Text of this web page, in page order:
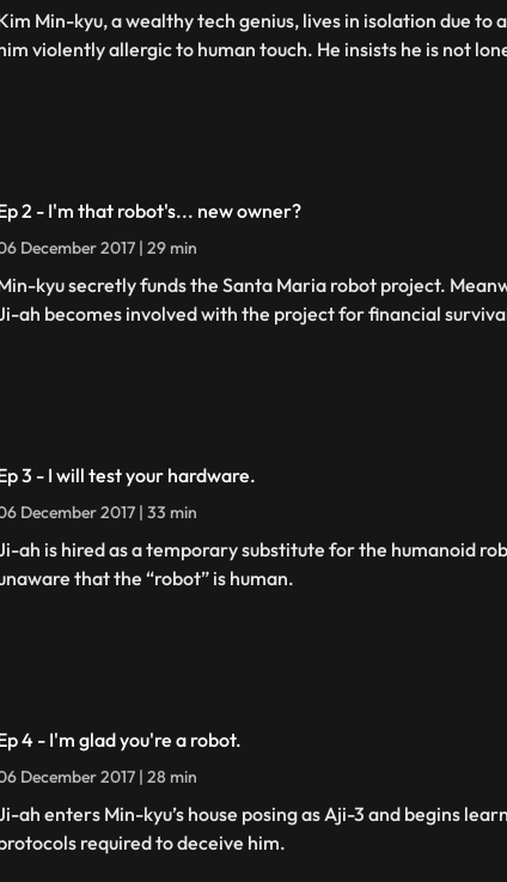
Min-kyu, a wealthy tech genius, lives in isolation due to
violently allergic to human touch. He insists he is not
2 - I'm that robot's... new owner?
December 2017 | 29 min
kyu secretly funds the Santa Maria robot project.
ah becomes involved with the project for financial
3 - I will test your hardware.
December 2017 | 33 min
ah is hired as a temporary substitute for the humanoid
that the “robot” is human.
4 - I'm glad you're a robot.
December 2017 | 28 min
ah enters Min-kyu’s house posing as Aji-3 and begins
required to deceive him.